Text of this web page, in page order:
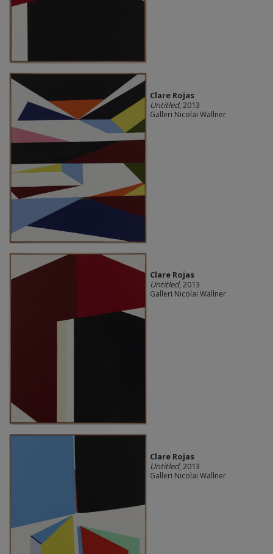
Clare Rojas
Untitled, 2013
Galleri Nicolai Wallner
Clare Rojas
Untitled, 2013
Galleri Nicolai Wallner
Clare Rojas
Untitled, 2013
Galleri Nicolai Wallner